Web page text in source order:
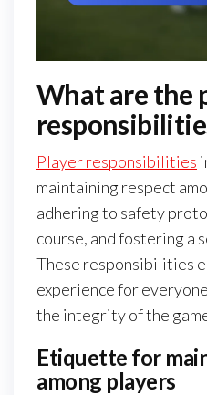
What are the
Player responsibilities
maintaining respect
adhering to safety
course, and fostering a
These responsibilities
experience for
the integrity of the
Etiquette for
among players